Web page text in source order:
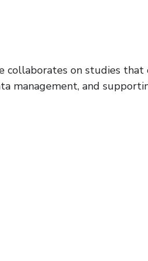
collaborates on studies
management, and